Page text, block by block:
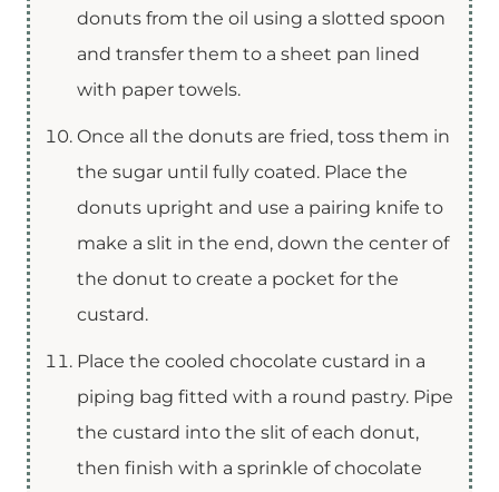
donuts from the oil using a slotted spoon
and transfer them to a sheet pan lined
with paper towels.
Once all the donuts are fried, toss them in
the sugar until fully coated. Place the
donuts upright and use a pairing knife to
make a slit in the end, down the center of
the donut to create a pocket for the
custard.
Place the cooled chocolate custard in a
piping bag fitted with a round pastry. Pipe
the custard into the slit of each donut,
then finish with a sprinkle of chocolate